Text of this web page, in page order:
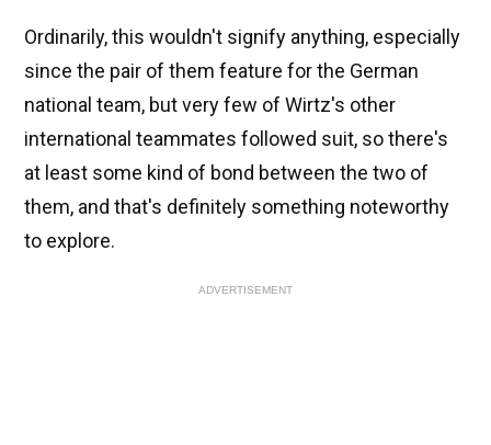
Ordinarily, this wouldn't signify anything, especially
since the pair of them feature for the German
national team, but very few of Wirtz's other
international teammates followed suit, so there's
at least some kind of bond between the two of
them, and that's definitely something noteworthy
to explore.
ADVERTISEMENT